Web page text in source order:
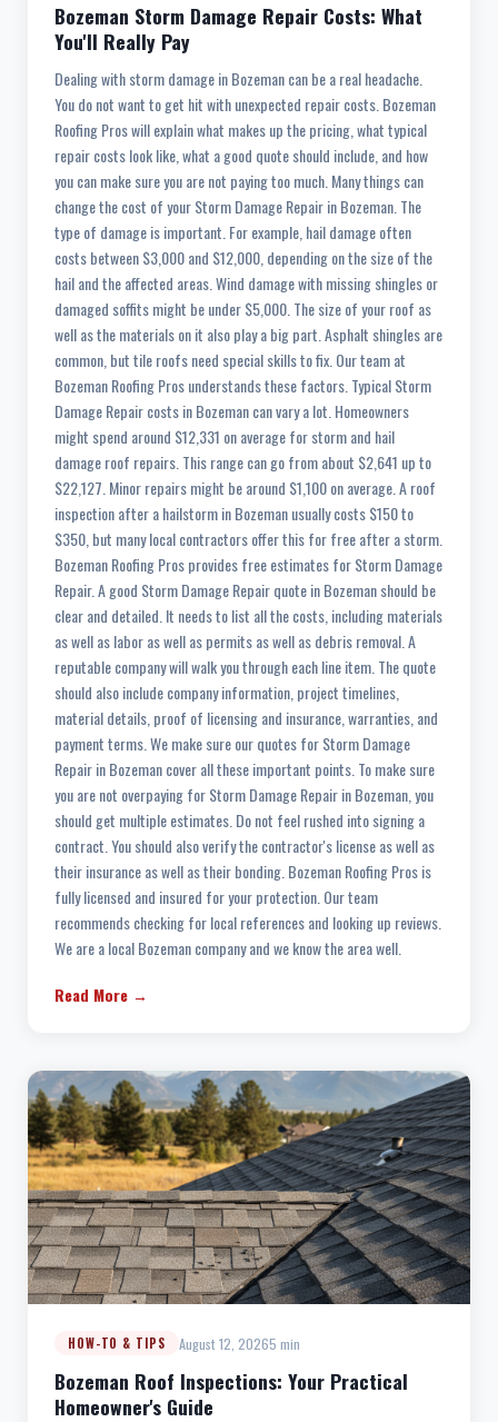
Bozeman Storm Damage Repair Costs: What
You'll Really Pay
Dealing with storm damage in Bozeman can be a real headache.
You do not want to get hit with unexpected repair costs. Bozeman
Roofing Pros will explain what makes up the pricing, what typical
repair costs look like, what a good quote should include, and how
you can make sure you are not paying too much. Many things can
change the cost of your Storm Damage Repair in Bozeman. The
type of damage is important. For example, hail damage often
costs between $3,000 and $12,000, depending on the size of the
hail and the affected areas. Wind damage with missing shingles or
damaged soffits might be under $5,000. The size of your roof as
well as the materials on it also play a big part. Asphalt shingles are
common, but tile roofs need special skills to fix. Our team at
Bozeman Roofing Pros understands these factors. Typical Storm
Damage Repair costs in Bozeman can vary a lot. Homeowners
might spend around $12,331 on average for storm and hail
damage roof repairs. This range can go from about $2,641 up to
$22,127. Minor repairs might be around $1,100 on average. A roof
inspection after a hailstorm in Bozeman usually costs $150 to
$350, but many local contractors offer this for free after a storm.
Bozeman Roofing Pros provides free estimates for Storm Damage
Repair. A good Storm Damage Repair quote in Bozeman should be
clear and detailed. It needs to list all the costs, including materials
as well as labor as well as permits as well as debris removal. A
reputable company will walk you through each line item. The quote
should also include company information, project timelines,
material details, proof of licensing and insurance, warranties, and
payment terms. We make sure our quotes for Storm Damage
Repair in Bozeman cover all these important points. To make sure
you are not overpaying for Storm Damage Repair in Bozeman, you
should get multiple estimates. Do not feel rushed into signing a
contract. You should also verify the contractor's license as well as
their insurance as well as their bonding. Bozeman Roofing Pros is
fully licensed and insured for your protection. Our team
recommends checking for local references and looking up reviews.
We are a local Bozeman company and we know the area well.
Read More →
HOW-TO & TIPS August 12, 20265 min
Bozeman Roof Inspections: Your Practical
Homeowner's Guide